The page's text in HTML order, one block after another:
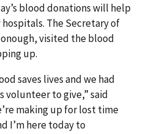
blood donations will help
The Secretary of
visited the blood
up.
saves lives and we had
volunteer to give,” said
making up for lost time
I’m here today to